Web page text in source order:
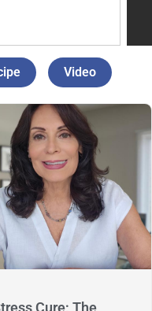
Video
Cure; The